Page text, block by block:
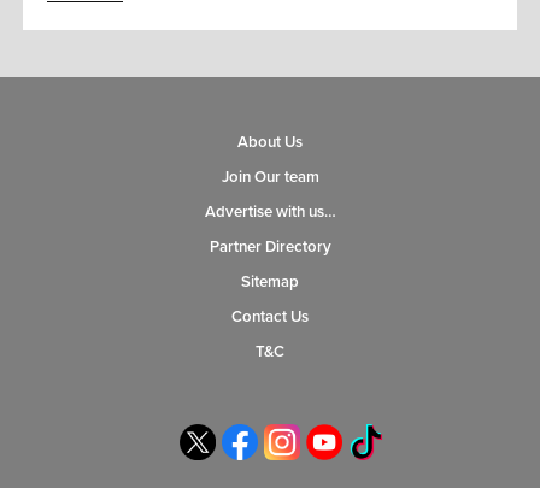
About Us
Join Our team
Advertise with us…
Partner Directory
Sitemap
Contact Us
T&C